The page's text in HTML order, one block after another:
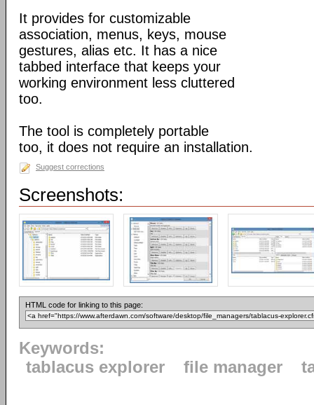
It provides for customizable
association, menus, keys, mouse
gestures, alias etc. It has a nice
tabbed interface that keeps your
working environment less cluttered
too.
The tool is completely portable
too, it does not require an installation.
Suggest corrections
Screenshots:
HTML code for linking to this page:
Keywords:
tablacus explorer
file manager